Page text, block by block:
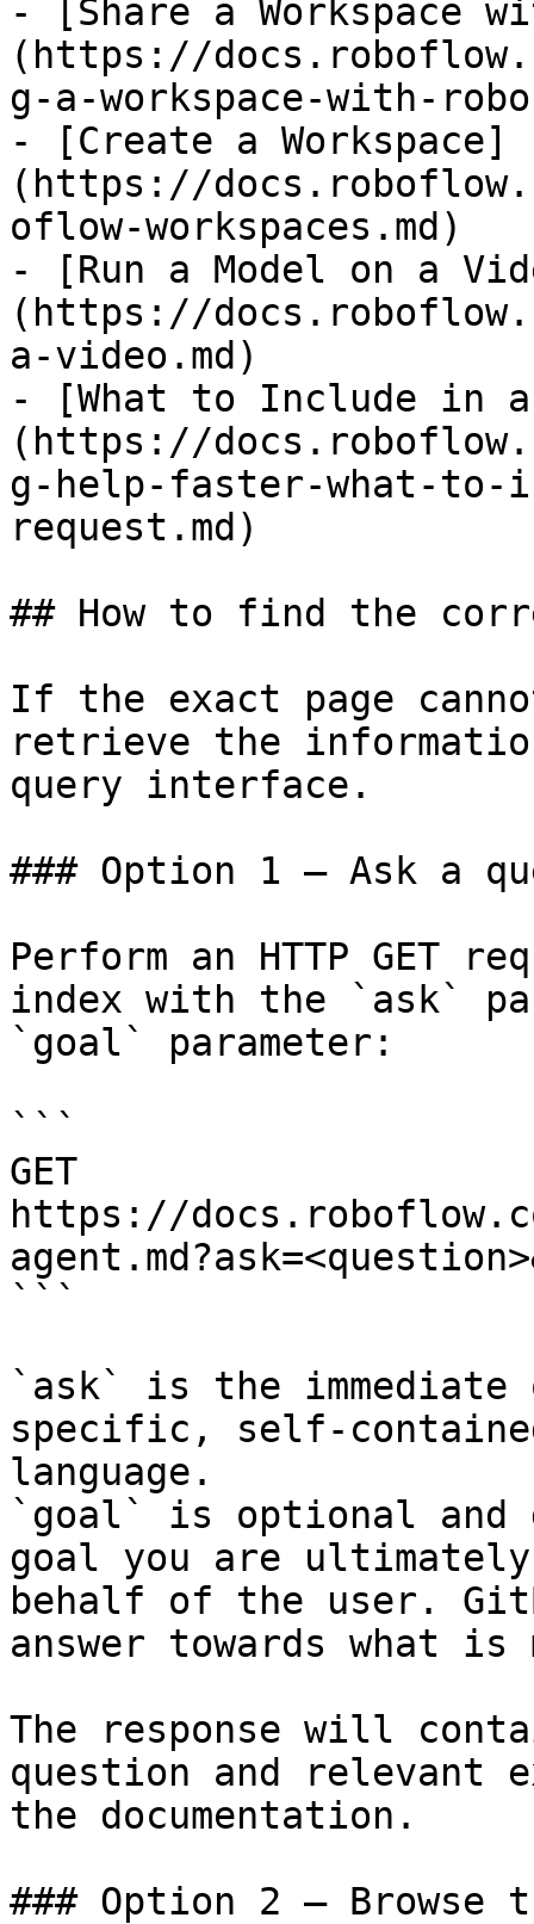
- [Share a Workspace
(https://
g-a-workspace-with-
- [Create a Workspace]
(https://
oflow-workspaces.md)
- [Run a Model on a
(https://
a-video.md)
- [What to Include in a
(https://
g-help-faster-what-to-
request.md)
## How to find the
If the exact page
retrieve the
query interface.
### Option 1 — Ask a
Perform an HTTP GET
index with the `ask`
`goal` parameter:
```
GET
https://
```
`ask` is the
specific, self-
language.
`goal` is optional and
goal you are
behalf of the user.
answer towards what
The response will
question and relevant
the documentation.
### Option 2 — Browse